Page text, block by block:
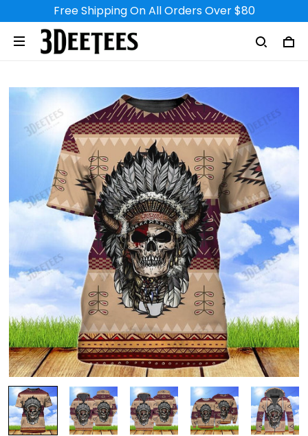
Free Shipping On All Orders Over $80